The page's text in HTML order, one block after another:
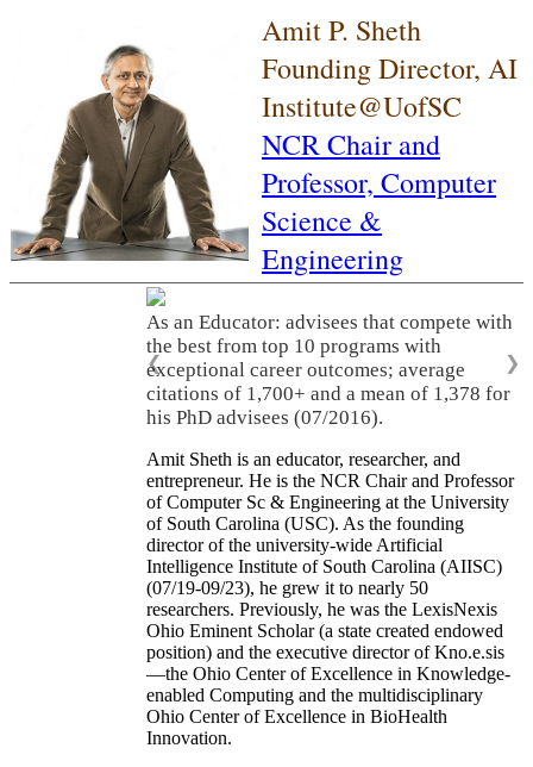
Amit P. Sheth
Founding Director, AI
Institute@UofSC
NCR Chair and
Professor, Computer
Science &
Engineering
As an Educator: advisees that compete with
the best from top 10 programs with
exceptional career outcomes; average
citations of 1,700+ and a mean of 1,378 for
his PhD advisees (07/2016).
❮ ❯
Amit Sheth is an educator, researcher, and
entrepreneur. He is the NCR Chair and Professor
of Computer Sc & Engineering at the University
of South Carolina (USC). As the founding
director of the university-wide Artificial
Intelligence Institute of South Carolina (AIISC)
(07/19-09/23), he grew it to nearly 50
researchers. Previously, he was the LexisNexis
Ohio Eminent Scholar (a state created endowed
position) and the executive director of Kno.e.sis
—the Ohio Center of Excellence in Knowledge-
enabled Computing and the multidisciplinary
Ohio Center of Excellence in BioHealth
Innovation.